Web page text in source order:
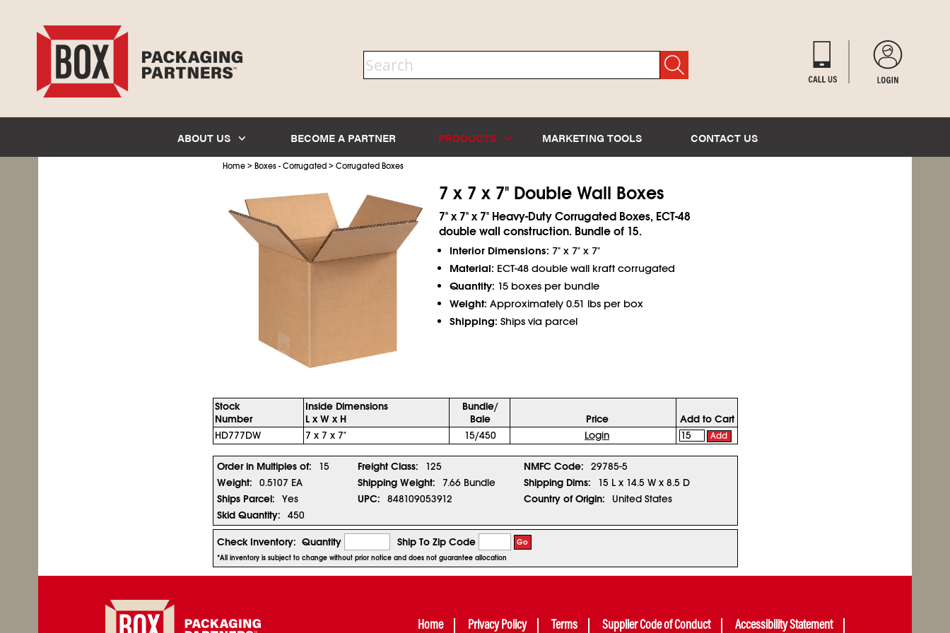
ABOUT US BECOME A PARTNER PRODUCTS MARKETING TOOLS CONTACT US
Home> Boxes - Corrugated> Corrugated Boxes
7 x 7 x 7" Double Wall Boxes
7" x 7" x 7" Heavy-Duty Corrugated Boxes, ECT-48
double wall construction. Bundle of 15.
Interior Dimensions: 7" x 7" x 7"
Material: ECT-48 double wall kraft corrugated
Quantity: 15 boxes per bundle
Weight: Approximately 0.51 lbs per box
Shipping: Ships via parcel
Stock
Number
Inside Dimensions
L x W x H
Bundle/
Bale
Price
Add to Cart
HD777DW
7 x 7 x 7" 15/450 Login Add
Order in Multiples of: 15 Freight Class: 125 NMFC Code:
29785-5
Weight:
0.5107 EA Shipping Weight: 7.66 Bundle Shipping Dims:
15 L x 14.5 W x 8.5 D
Ships Parcel:
Yes UPC: 848109053912 Country of Origin:
United States
Skid Quantity:
450
Check Inventory: Quantity Ship To Zip Code Go
*All inventory is subject to change without prior notice and does not guarantee allocation
Home Privacy Policy Terms Supplier Code of Conduct Accessibility Statement